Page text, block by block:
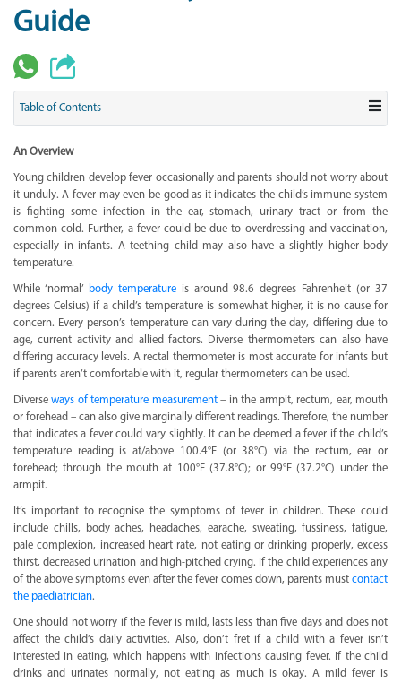
Guide
Table of Contents
An Overview
Young children develop fever occasionally and parents should not worry about
it unduly. A fever may even be good as it indicates the child’s immune system
is fighting some infection in the ear, stomach, urinary tract or from the
common cold. Further, a fever could be due to overdressing and vaccination,
especially in infants. A teething child may also have a slightly higher body
temperature.
While ‘normal’ body temperatureis around 98.6 degrees Fahrenheit (or 37
degrees Celsius) if a child’s temperature is somewhat higher, it is no cause for
concern. Every person’s temperature can vary during the day, differing due to
age, current activity and allied factors. Diverse thermometers can also have
differing accuracy levels. A rectal thermometer is most accurate for infants but
if parents aren’t comfortable with it, regular thermometers can be used.
Diverseways of temperature measurement– in the armpit, rectum, ear, mouth
or forehead – can also give marginally different readings. Therefore, the number
that indicates a fever could vary slightly. It can be deemed a fever if the child’s
temperature reading is at/above 100.4°F (or 38°C) via the rectum, ear or
forehead; through the mouth at 100°F (37.8°C); or 99°F (37.2°C) under the
armpit.
It’s important to recognise the symptoms of fever in children. These could
include chills, body aches, headaches, earache, sweating, fussiness, fatigue,
pale complexion, increased heart rate, not eating or drinking properly, excess
thirst, decreased urination and high-pitched crying. If the child experiences any
of the above symptoms even after the fever comes down, parents must contact
the paediatrician.
One should not worry if the fever is mild, lasts less than five days and does not
affect the child’s daily activities. Also, don’t fret if a child with a fever isn’t
interested in eating, which happens with infections causing fever. If the child
drinks and urinates normally, not eating as much is okay. A mild fever is